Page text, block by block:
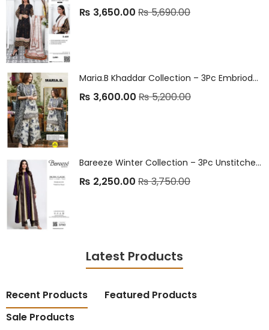
₨ 3,650.00 ₨5,690.00
Maria.B Khaddar Collection – 3Pc Embrioded Unstitched Winter Suit
₨ 3,600.00 ₨5,200.00
Bareeze Winter Collection – 3Pc Unstitched Linen Suits ❄️
₨ 2,250.00 ₨3,750.00
Latest Products
Recent Products
Featured Products
Sale Products